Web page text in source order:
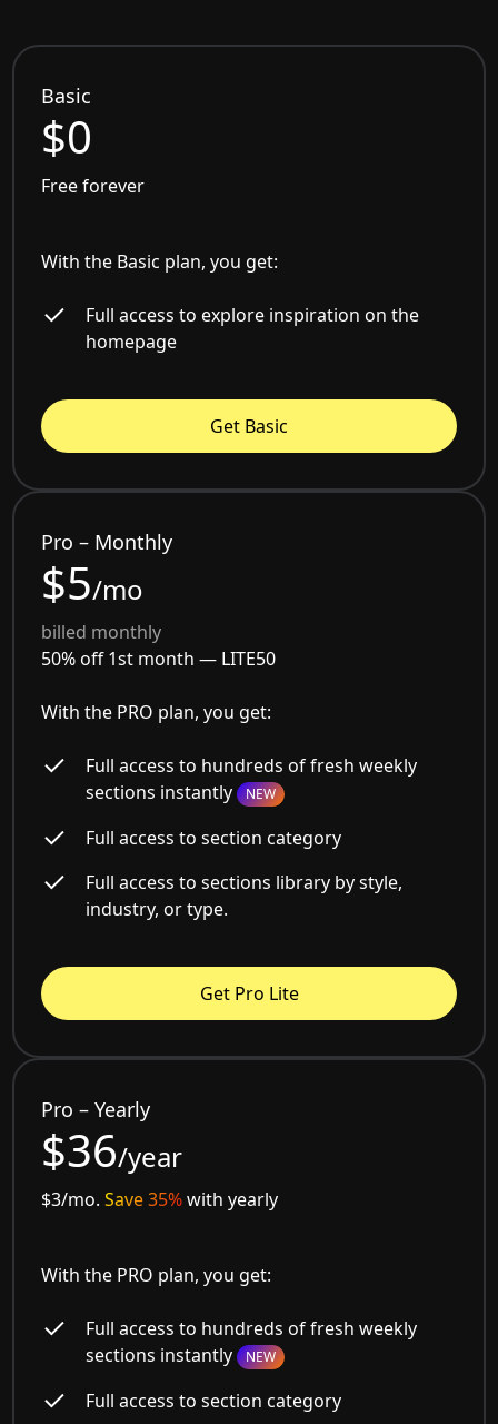
Basic
$0
Free forever
With the Basic plan, you get:
Full access to explore inspiration on the
homepage
Get Basic
Pro – Monthly
$5/mo
billed monthly
50% off 1st month — LITE50
With the PRO plan, you get:
Full access to hundreds of fresh weekly
sections instantly NEW
Full access to section category
Full access to sections library by style,
industry, or type.
Get Pro Lite
Pro – Yearly
$36/year
$3/mo.Save 35%with yearly
With the PRO plan, you get:
Full access to hundreds of fresh weekly
sections instantly NEW
Full access to section category